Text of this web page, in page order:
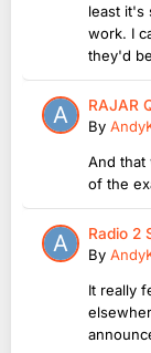
least it's
work. I
they'd
RAJAR
By
And that
of the
Radio 2
By
It really